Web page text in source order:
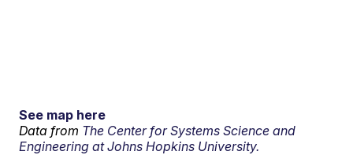
See map here
Data from The Center for Systems Science and
Engineering at Johns Hopkins University.